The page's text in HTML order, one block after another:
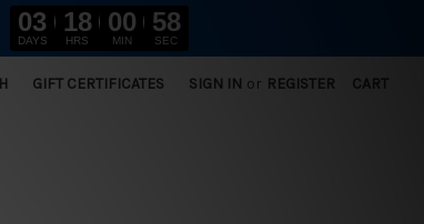
GIFT CERTIFICATES SIGN IN or REGISTER CART
03
DAYS
18
HRS
00
MIN
57
SEC